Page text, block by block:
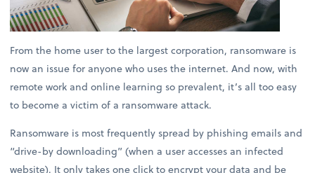
From the home user to the largest corporation, ransomware is
now an issue for anyone who uses the internet. And now, with
remote work and online learning so prevalent, it’s all too easy
to become a victim of a ransomware attack.
Ransomware is most frequently spread by phishing emails and
“drive-by downloading” (when a user accesses an infected
website). It only takes one click to encrypt your data and be